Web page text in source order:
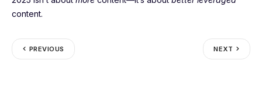
content.
PREVIOUS NEXT